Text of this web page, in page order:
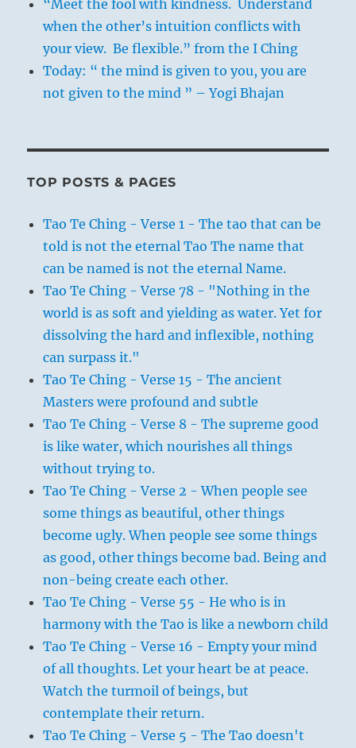
“Meet the fool with kindness. Understand
when the other’s intuition conflicts with
your view. Be flexible.” from the I Ching
Today: “ the mind is given to you, you are
not given to the mind ” – Yogi Bhajan
TOP POSTS & PAGES
Tao Te Ching - Verse 1 - The tao that can be
told is not the eternal Tao The name that
can be named is not the eternal Name.
Tao Te Ching - Verse 78 - "Nothing in the
world is as soft and yielding as water. Yet for
dissolving the hard and inflexible, nothing
can surpass it."
Tao Te Ching - Verse 15 - The ancient
Masters were profound and subtle
Tao Te Ching - Verse 8 - The supreme good
is like water, which nourishes all things
without trying to.
Tao Te Ching - Verse 2 - When people see
some things as beautiful, other things
become ugly. When people see some things
as good, other things become bad. Being and
non-being create each other.
Tao Te Ching - Verse 55 - He who is in
harmony with the Tao is like a newborn child
Tao Te Ching - Verse 16 - Empty your mind
of all thoughts. Let your heart be at peace.
Watch the turmoil of beings, but
contemplate their return.
Tao Te Ching - Verse 5 - The Tao doesn't